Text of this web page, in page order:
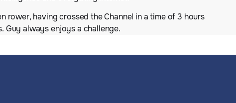
rower, having crossed the Channel in a time of 3 hours
Guy always enjoys a challenge.